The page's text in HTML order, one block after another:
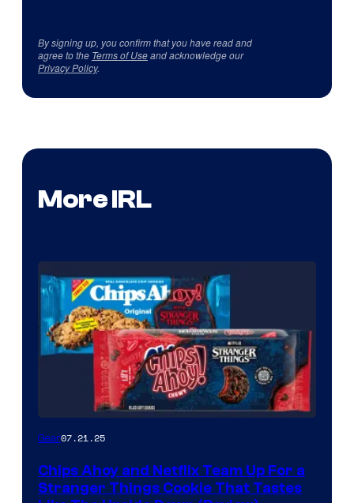
By signing up, you confirm that you have read and
agree to the Terms of Useand acknowledge our
Privacy Policy.
More IRL
Gear07.21.25
Chips Ahoy and Netflix Team Up For a
Stranger Things Cookie That Tastes